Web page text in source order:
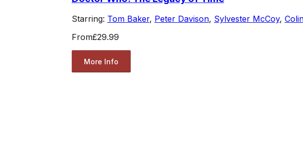
Starring: Tom Baker, Peter Davison, Sylvester McCoy,
From£29.99
More Info